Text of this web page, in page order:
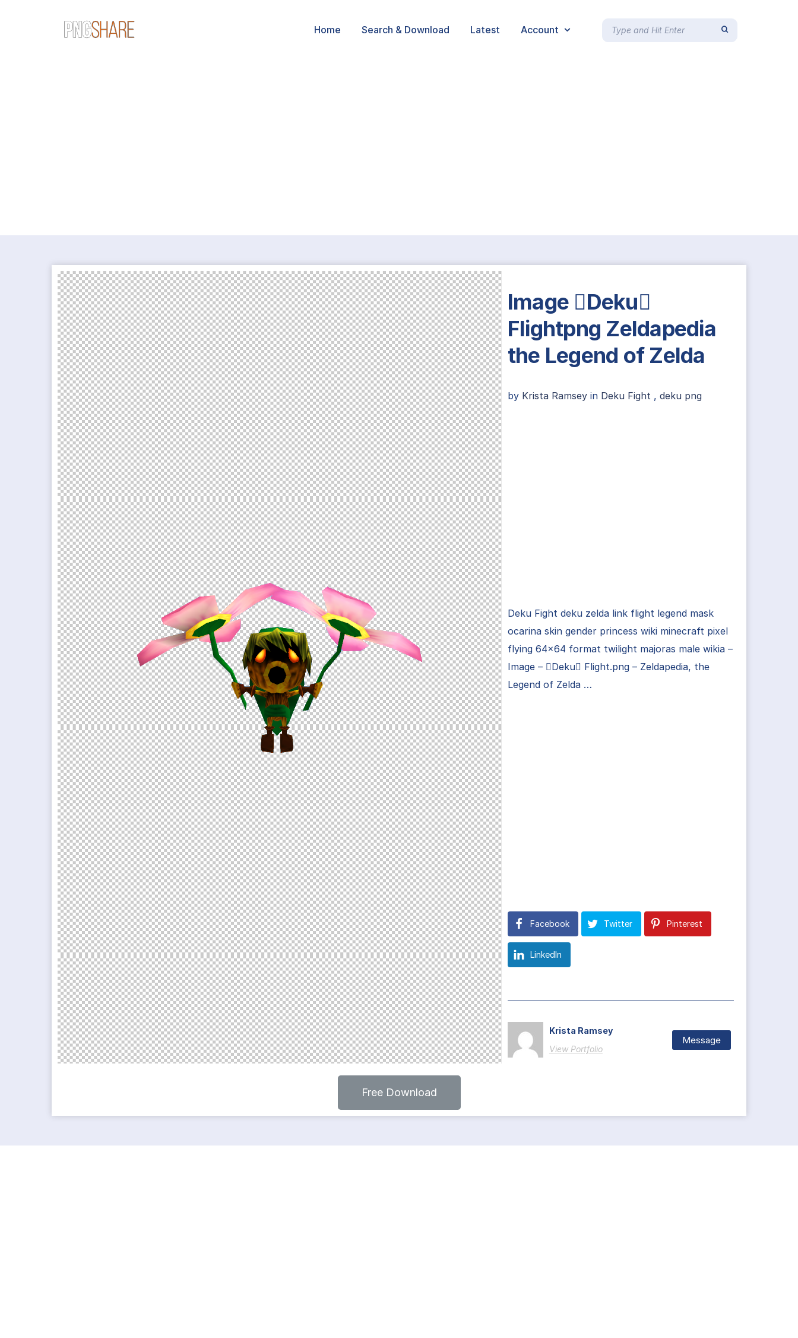
Home Search & Download Latest Account
Image Deku
Flightpng Zeldapedia
the Legend of Zelda
by Krista Ramsey in Deku Fight, deku png
Deku Fight deku zelda link flight legend mask
ocarina skin gender princess wiki minecraft pixel
flying 64×64 format twilight majoras male wikia –
Image – Deku Flight.png – Zeldapedia, the
Legend of Zelda …
Facebook Twitter Pinterest
LinkedIn
Krista Ramsey
View Portfolio
Message
Free Download